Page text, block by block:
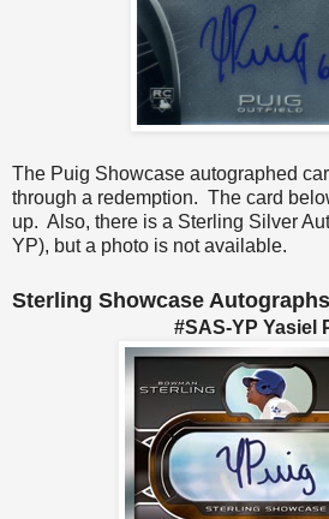
The Puig Showcase autographed
through a redemption. The card
up. Also, there is a Sterling Silver
YP), but a photo is not available.
Sterling Showcase Autographs
#SAS-YP Yasiel